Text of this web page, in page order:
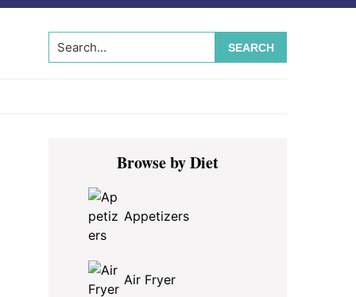
Search...
Primary
SidebarBrowse by Diet
Appetizers
Air Fryer